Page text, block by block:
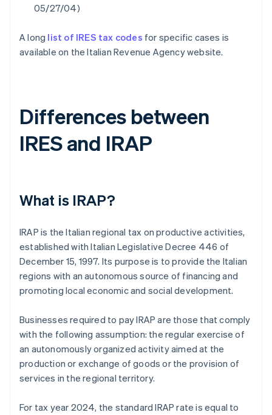
05/27/04)
A long list of IRES tax codes for specific cases is
available on the Italian Revenue Agency website.
Differences between
IRES and IRAP
What is IRAP?
IRAP is the Italian regional tax on productive activities,
established with Italian Legislative Decree 446 of
December 15, 1997. Its purpose is to provide the Italian
regions with an autonomous source of financing and
promoting local economic and social development.
Businesses required to pay IRAP are those that comply
with the following assumption: the regular exercise of
an autonomously organized activity aimed at the
production or exchange of goods or the provision of
services in the regional territory.
For tax year 2024, the standard IRAP rate is equal to